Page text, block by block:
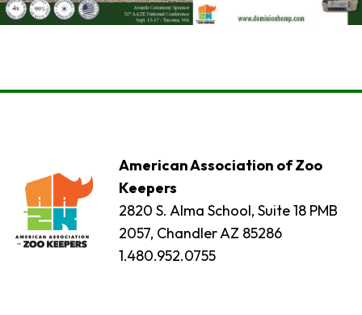
American Association of Zoo
Keepers
2820 S. Alma School, Suite 18 PMB
2057, Chandler AZ 85286
1.480.952.0755